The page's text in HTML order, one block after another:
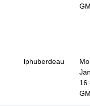
lphuberdeau